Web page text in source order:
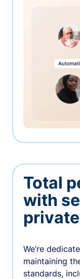
Total
with
We’re
maintaining
standards,